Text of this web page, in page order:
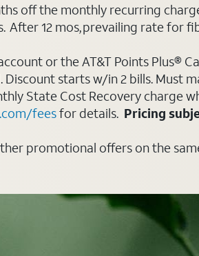
off the monthly recurring
12 mos, prevailing rate for
or the AT&T Points Plus®
starts w/in 2 bills. Must
State Cost Recovery charge
feesfor details. Pricing
promotional offers on the